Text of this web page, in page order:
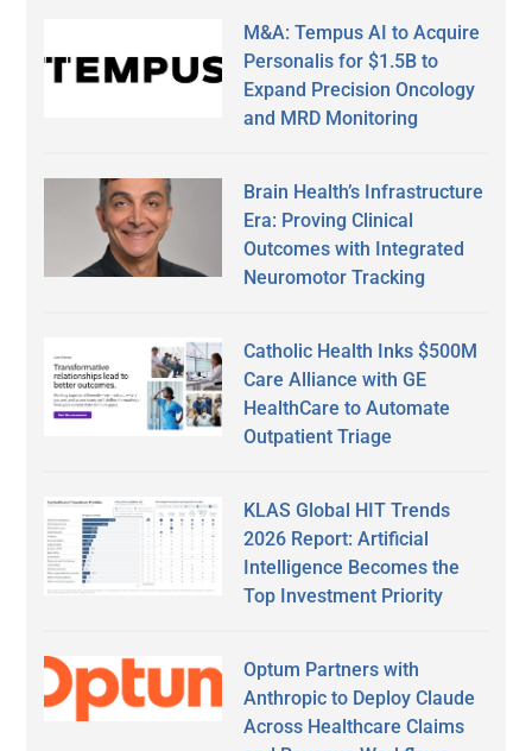
M&A: Tempus AI to Acquire
Personalis for $1.5B to
Expand Precision Oncology
and MRD Monitoring
Brain Health’s Infrastructure
Era: Proving Clinical
Outcomes with Integrated
Neuromotor Tracking
Catholic Health Inks $500M
Care Alliance with GE
HealthCare to Automate
Outpatient Triage
KLAS Global HIT Trends
2026 Report: Artificial
Intelligence Becomes the
Top Investment Priority
Optum Partners with
Anthropic to Deploy Claude
Across Healthcare Claims